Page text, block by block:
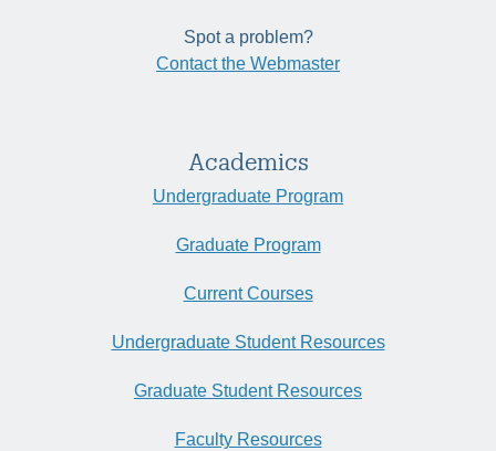
Spot a problem?
Contact the Webmaster
Academics
Undergraduate Program
Graduate Program
Current Courses
Undergraduate Student Resources
Graduate Student Resources
Faculty Resources